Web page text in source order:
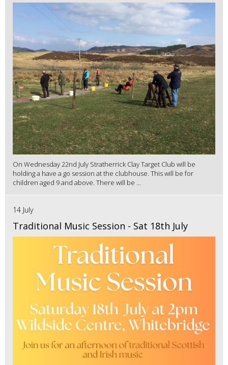
On Wednesday 22nd July Stratherrick Clay Target Club will be
holding a have a go session at the clubhouse. This will be for
children aged 9 and above. There will be ...
14 July
Traditional Music Session - Sat 18th July